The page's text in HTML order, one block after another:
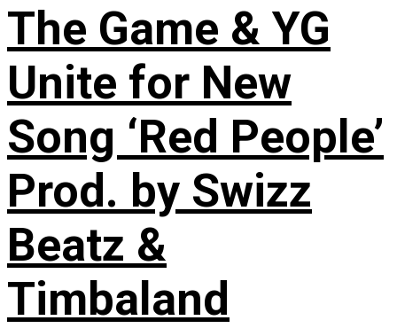
The Game & YG
Unite for New
Song ‘Red People’
Prod. by Swizz
Beatz &
Timbaland